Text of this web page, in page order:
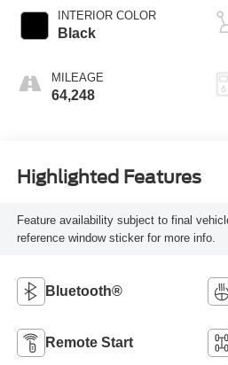
INTERIOR COLOR
Black
MILEAGE
64,248
Highlighted Features
Feature availability subject to final
reference window sticker for more info.
Bluetooth®
Remote Start